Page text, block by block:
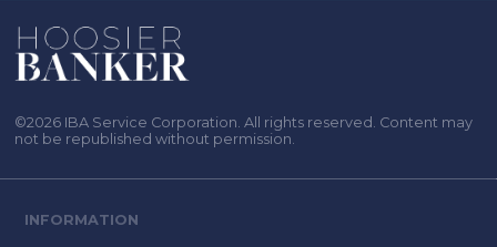
©2026 IBA Service Corporation. All rights reserved. Content may
not be republished without permission.
INFORMATION